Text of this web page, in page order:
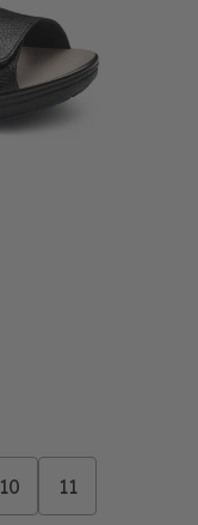
10 11